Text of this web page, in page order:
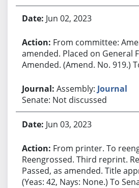
Jun 02, 2023
From committee:
amended. Placed on General
Amended. (Amend. No. 919.)
Assembly: Journal
Senate: Not discussed
Jun 03, 2023
From printer. To
Reengrossed. Third reprint.
Passed, as amended. Title
(Yeas: 42, Nays: None.) To